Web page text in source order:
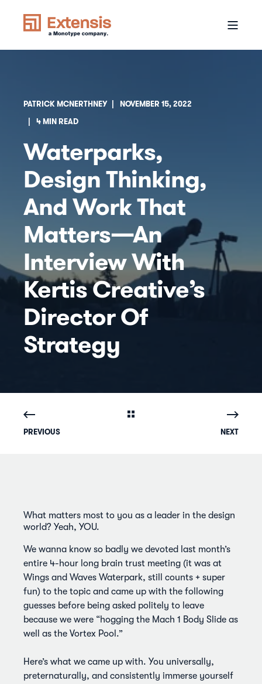
PATRICK MCNERTHNEY
NOVEMBER 15, 2022
4 MIN READ
Waterparks,
Design Thinking,
And Work That
Matters—An
Interview With
Kertis Creative’s
Director Of
Strategy
PREVIOUS NEXT
What matters most to you as a leader in the design
world? Yeah, YOU.
We wanna know so badly we devoted last month’s
entire 4-hour long brain trust meeting (it was at
Wings and Waves Waterpark, still counts + super
fun) to the topic and came up with the following
guesses before being asked politely to leave
because we were “hogging the Mach 1 Body Slide as
well as the Vortex Pool.”
Here’s what we came up with. You universally,
preternaturally, and consistently immerse yourself